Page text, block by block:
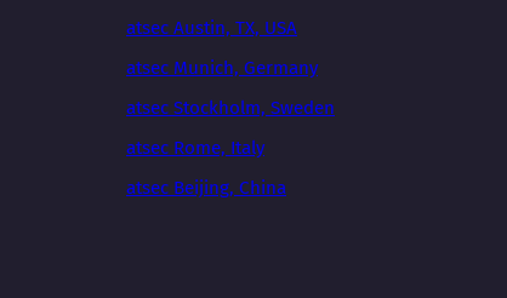
atsec Austin, TX, USA
atsec Munich, Germany
atsec Stockholm, Sweden
atsec Rome, Italy
atsec Beijing, China